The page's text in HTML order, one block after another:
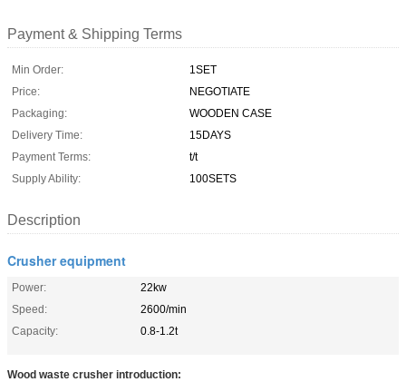
Payment & Shipping Terms
Min Order:
1SET
Price:
NEGOTIATE
Packaging:
WOODEN CASE
Delivery Time:
15DAYS
Payment Terms:
t/t
Supply Ability:
100SETS
Description
Crusher equipment
Power:
22kw
Speed:
2600/min
Capacity:
0.8-1.2t
Wood waste crusher introduction: